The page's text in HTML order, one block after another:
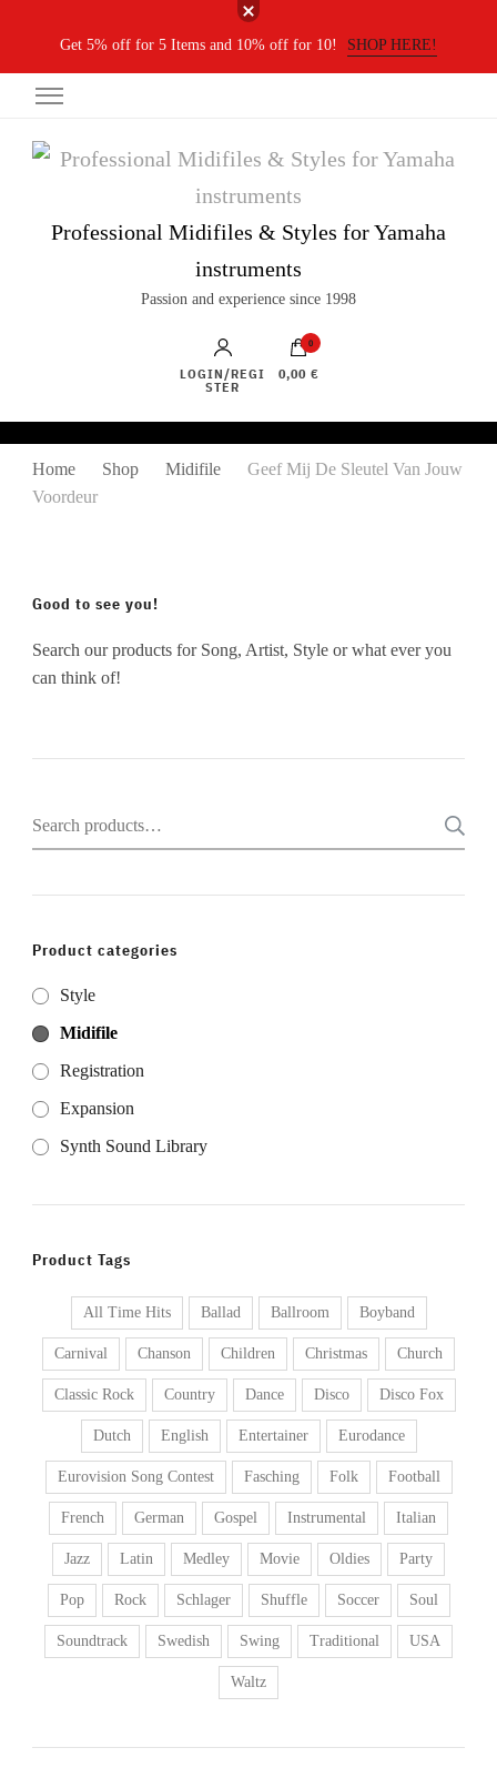
Get 5% off for 5 Items and 10% off for 10! SHOP HERE!
Professional Midifiles & Styles for Yamaha
instruments
Passion and experience since 1998
LOGIN/REGI
STER
0
0,00 €
Home Shop Midifile
Geef Mij De Sleutel Van Jouw
Voordeur
Good to see you!
Search our products for Song, Artist, Style or what ever you
can think of!
Search
for:
Product categories
Style
Midifile
Registration
Expansion
Synth Sound Library
Product Tags
All Time Hits Ballad Ballroom Boyband
Carnival Chanson Children Christmas Church
Classic Rock Country Dance Disco Disco Fox
Dutch English Entertainer Eurodance
Eurovision Song Contest Fasching Folk Football
French German Gospel Instrumental Italian
Jazz Latin Medley Movie Oldies Party
Pop Rock Schlager Shuffle Soccer Soul
Soundtrack Swedish Swing Traditional USA
Waltz